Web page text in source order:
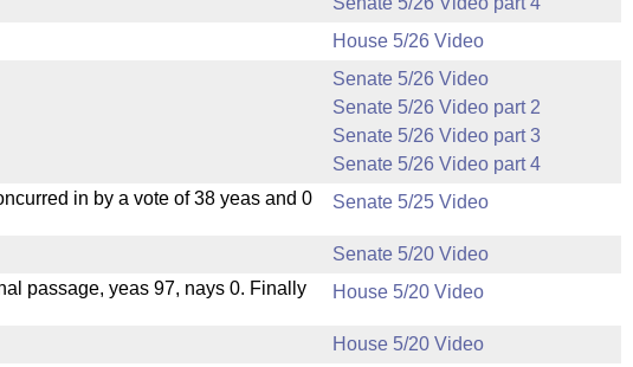
House 5/26 Video
Senate 5/26 Video
Senate 5/26 Video part 2
Senate 5/26 Video part 3
Senate 5/26 Video part 4
in by a vote of 38 yeas and 0
Senate 5/25 Video
Senate 5/20 Video
passage, yeas 97, nays 0. Finally
House 5/20 Video
House 5/20 Video